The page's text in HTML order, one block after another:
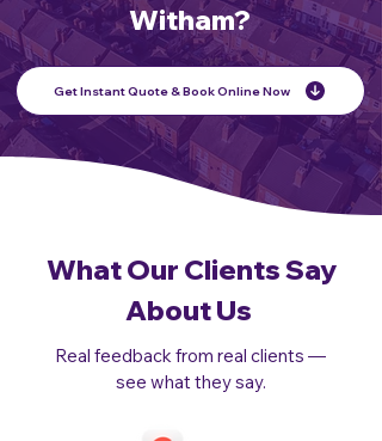
Witham?
Get Instant Quote & Book Online Now
What Our Clients Say
About Us
Real feedback from real clients —
see what they say.